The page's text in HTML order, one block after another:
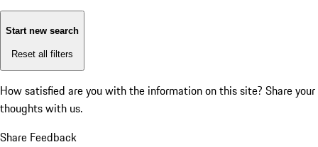
Start new search
Reset all filters
How satisfied are you with the information on this site? Share your
thoughts with us.
Share Feedback